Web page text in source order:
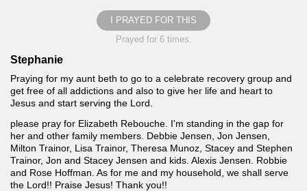
I PRAYED FOR THIS
Prayed for 6 times.
Stephanie
Praying for my aunt beth to go to a celebrate recovery group and
get free of all addictions and also to give her life and heart to
Jesus and start serving the Lord.
please pray for Elizabeth Rebouche. I'm standing in the gap for
her and other family members. Debbie Jensen, Jon Jensen,
Milton Trainor, Lisa Trainor, Theresa Munoz, Stacey and Stephen
Trainor, Jon and Stacey Jensen and kids. Alexis Jensen. Robbie
and Rose Hoffman. As for me and my household, we shall serve
the Lord!! Praise Jesus! Thank you!!